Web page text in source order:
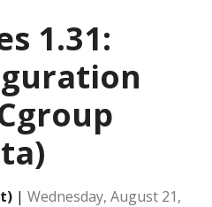
1.31:
| Wednesday, August 21,